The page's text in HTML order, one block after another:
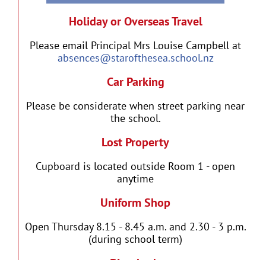
Holiday or Overseas Travel
Please email Principal Mrs Louise Campbell at
absences@starofthesea.school.nz
Car Parking
Please be considerate when street parking near
the school.
Lost Property
Cupboard is located outside Room 1 - open
anytime
Uniform Shop
Open Thursday 8.15 - 8.45 a.m. and 2.30 - 3 p.m.
(during school term)